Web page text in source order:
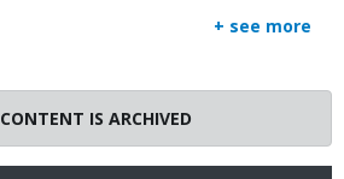
+ see more
IS ARCHIVED